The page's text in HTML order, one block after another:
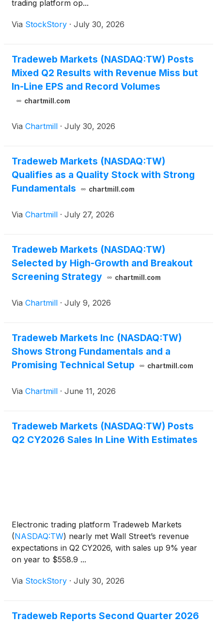
trading platform op...
Via StockStory · July 30, 2026
Tradeweb Markets (NASDAQ:TW) Posts
Mixed Q2 Results with Revenue Miss but
In-Line EPS and Record Volumes
chartmill.com
Via Chartmill · July 30, 2026
Tradeweb Markets (NASDAQ:TW)
Qualifies as a Quality Stock with Strong
Fundamentals
chartmill.com
Via Chartmill · July 27, 2026
Tradeweb Markets (NASDAQ:TW)
Selected by High-Growth and Breakout
Screening Strategy
chartmill.com
Via Chartmill · July 9, 2026
Tradeweb Markets Inc (NASDAQ:TW)
Shows Strong Fundamentals and a
Promising Technical Setup
chartmill.com
Via Chartmill · June 11, 2026
Tradeweb Markets (NASDAQ:TW) Posts
Q2 CY2026 Sales In Line With Estimates
Electronic trading platform Tradeweb Markets
(NASDAQ:TW) nearly met Wall Street’s revenue
expectations in Q2 CY2026, with sales up 9% year
on year to $558.9 ...
Via StockStory · July 30, 2026
Tradeweb Reports Second Quarter 2026